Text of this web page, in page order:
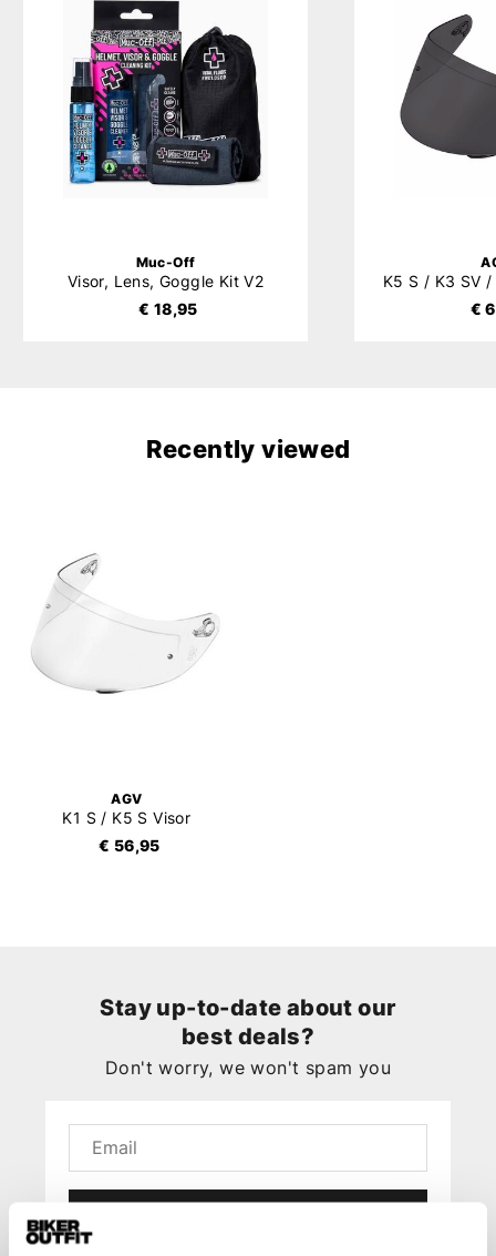
Muc-Off
Visor, Lens, Goggle Kit V2
€ 18,95
€
Recently viewed
AGV
K1 S / K5 S Visor
€ 56,95
Stay up-to-date about our
best deals?
Don't worry, we won't spam you